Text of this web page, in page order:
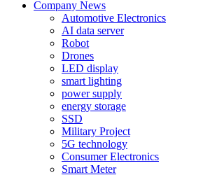
Company News
Automotive Electronics
AI data server
Robot
Drones
LED display
smart lighting
power supply
energy storage
SSD
Military Project
5G technology
Consumer Electronics
Smart Meter